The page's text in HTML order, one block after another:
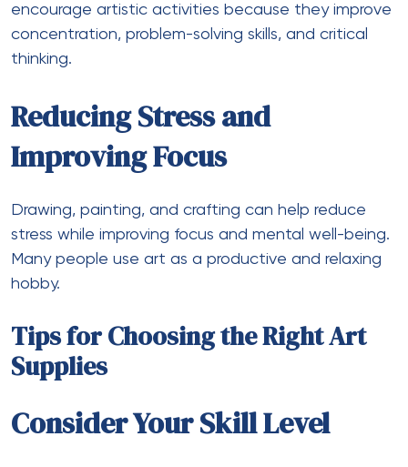
encourage artistic activities because they improve
concentration, problem-solving skills, and critical
thinking.
Reducing Stress and
Improving Focus
Drawing, painting, and crafting can help reduce
stress while improving focus and mental well-being.
Many people use art as a productive and relaxing
hobby.
Tips for Choosing the Right Art
Supplies
Consider Your Skill Level